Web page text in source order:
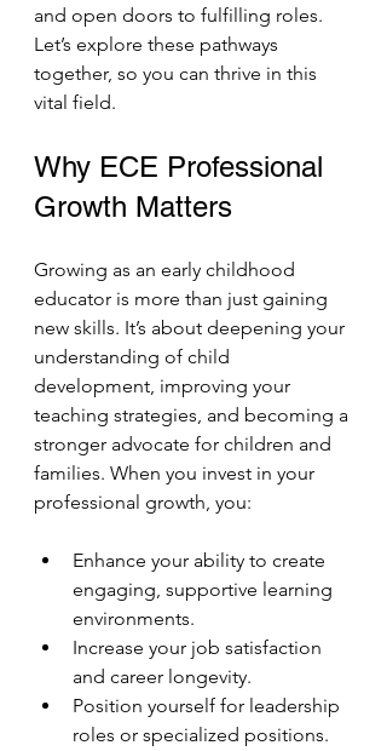
and open doors to fulfilling roles.
Let’s explore these pathways
together, so you can thrive in this
vital field.
Why ECE Professional
Growth Matters
Growing as an early childhood
educator is more than just gaining
new skills. It’s about deepening your
understanding of child
development, improving your
teaching strategies, and becoming a
stronger advocate for children and
families. When you invest in your
professional growth, you:
Enhance your ability to create
engaging, supportive learning
environments.
Increase your job satisfaction
and career longevity.
Position yourself for leadership
roles or specialized positions.